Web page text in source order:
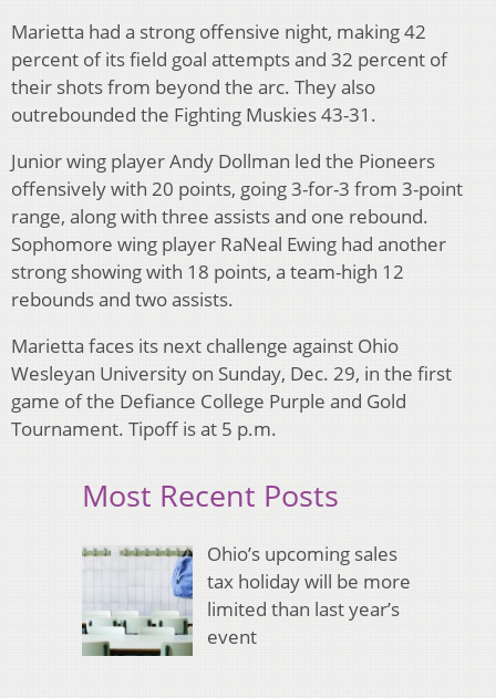
Marietta had a strong offensive night, making 42
percent of its field goal attempts and 32 percent of
their shots from beyond the arc. They also
outrebounded the Fighting Muskies 43-31.
Junior wing player Andy Dollman led the Pioneers
offensively with 20 points, going 3-for-3 from 3-point
range, along with three assists and one rebound.
Sophomore wing player RaNeal Ewing had another
strong showing with 18 points, a team-high 12
rebounds and two assists.
Marietta faces its next challenge against Ohio
Wesleyan University on Sunday, Dec. 29, in the first
game of the Defiance College Purple and Gold
Tournament. Tipoff is at 5 p.m.
Most Recent Posts
Ohio’s upcoming sales
tax holiday will be more
limited than last year’s
event